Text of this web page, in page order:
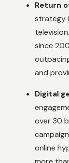
Return
strategy
since
and
Digital
over 30
online